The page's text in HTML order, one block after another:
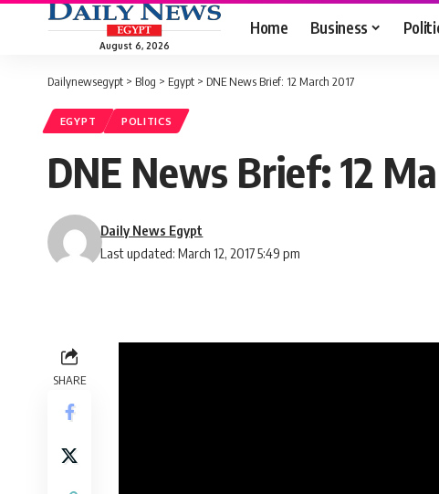
August 6, 2026
Home Business
Dailynewsegypt > Blog > Egypt > DNE News Brief: 12 March 2017
EGYPT POLITICS
DNE News Brief: 12
Last updated: March 12, 2017 5:49 pm
Daily News Egypt
SHARE